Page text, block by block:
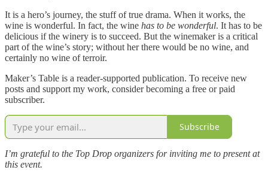
It is a hero’s journey, the stuff of true drama. When it works, the
wine is wonderful. In fact, the wine has to be wonderful. It has to be
delicious if the winery is to succeed. But the winemaker is a critical
part of the wine’s story; without her there would be no wine, and
certainly no wine of terroir.
Maker’s Table is a reader-supported publication. To receive new
posts and support my work, consider becoming a free or paid
subscriber.
Subscribe
I’m grateful to the Top Drop organizers for inviting me to present at
this event.